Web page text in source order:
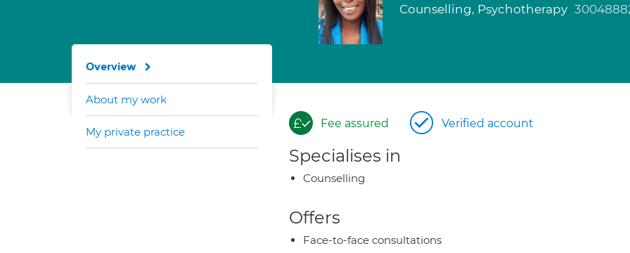
Counselling, Psychotherapy
Fee assured Verified account
Specialises in
Counselling
Offers
Face-to-face consultations
Overview
About my work
My private practice